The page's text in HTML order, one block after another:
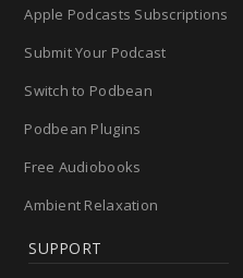
Apple Podcasts Subscriptions
Submit Your Podcast
Switch to Podbean
Podbean Plugins
Free Audiobooks
Ambient Relaxation
SUPPORT